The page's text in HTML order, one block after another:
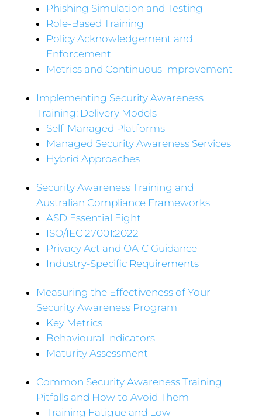
Phishing Simulation and Testing
Role-Based Training
Policy Acknowledgement and
Enforcement
Metrics and Continuous Improvement
Implementing Security Awareness
Training: Delivery Models
Self-Managed Platforms
Managed Security Awareness Services
Hybrid Approaches
Security Awareness Training and
Australian Compliance Frameworks
ASD Essential Eight
ISO/IEC 27001:2022
Privacy Act and OAIC Guidance
Industry-Specific Requirements
Measuring the Effectiveness of Your
Security Awareness Program
Key Metrics
Behavioural Indicators
Maturity Assessment
Common Security Awareness Training
Pitfalls and How to Avoid Them
Training Fatigue and Low